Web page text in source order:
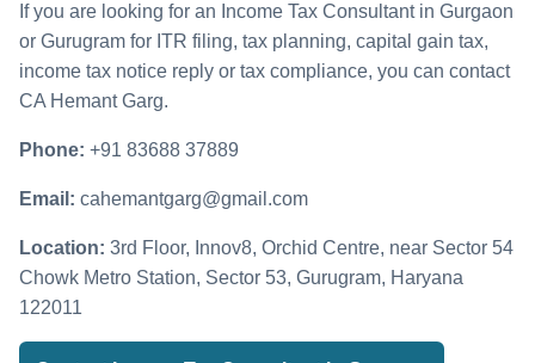
If you are looking for an Income Tax Consultant in Gurgaon
or Gurugram for ITR filing, tax planning, capital gain tax,
income tax notice reply or tax compliance, you can contact
CA Hemant Garg.
Phone: +91 83688 37889
Email: cahemantgarg@gmail.com
Location: 3rd Floor, Innov8, Orchid Centre, near Sector 54
Chowk Metro Station, Sector 53, Gurugram, Haryana
122011